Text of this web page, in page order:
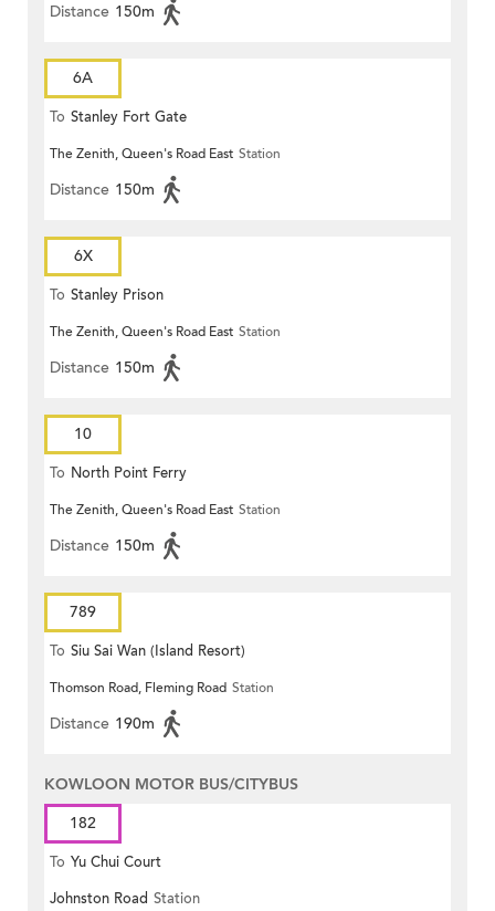
Distance 150m
6A
To Stanley Fort Gate
The Zenith, Queen's Road East Station
Distance 150m
6X
To Stanley Prison
The Zenith, Queen's Road East Station
Distance 150m
10
To North Point Ferry
The Zenith, Queen's Road East Station
Distance 150m
789
To Siu Sai Wan (Island Resort)
Thomson Road, Fleming Road Station
Distance 190m
KOWLOON MOTOR BUS/CITYBUS
182
To Yu Chui Court
Johnston Road Station